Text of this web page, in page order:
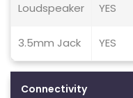
Loudspeaker YES
3.5mm Jack YES
Connectivity